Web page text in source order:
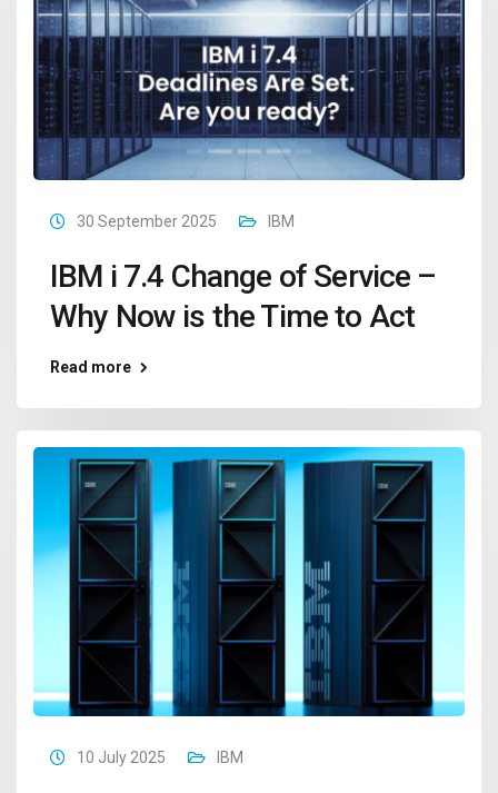
30 September 2025 IBM
IBM i 7.4 Change of Service –
Why Now is the Time to Act
Read more
10 July 2025 IBM